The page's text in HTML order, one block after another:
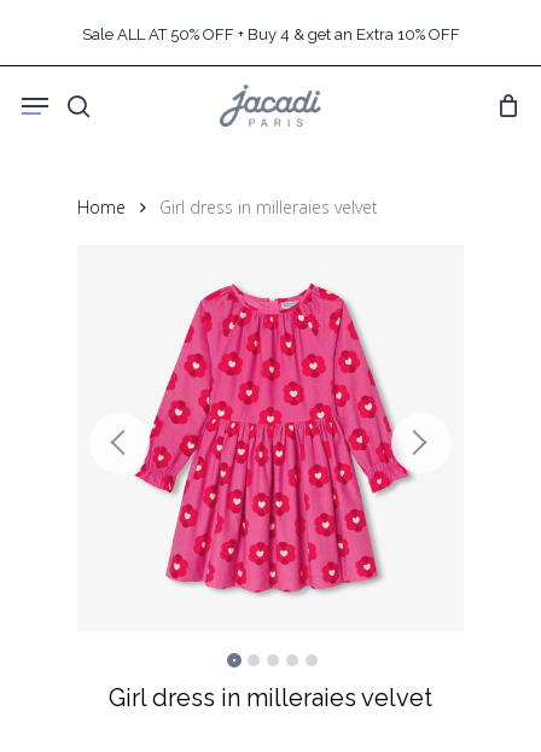
content
Sale ALL AT 50% OFF + Buy 4 & get an Extra 10% OFF
search
Menu
Home Girl dress in milleraies velvet
Girl dress in milleraies velvet